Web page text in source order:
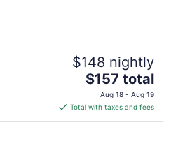
$148 nightly
The
price
is
$157
$157 total
Aug 18 - Aug 19
Total with taxes and fees